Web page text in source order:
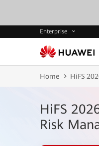
Enterprise
Home HiFS
HiFS
Risk